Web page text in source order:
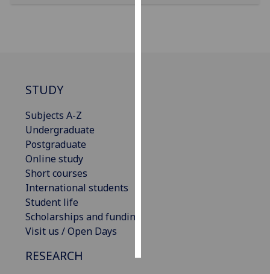
STUDY
Subjects A-Z
Undergraduate
Postgraduate
Online study
Short courses
International students
Student life
Scholarships and funding
Visit us / Open Days
RESEARCH